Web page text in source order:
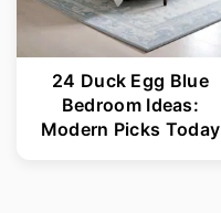
24 Duck Egg Blue
Bedroom Ideas:
Modern Picks Today